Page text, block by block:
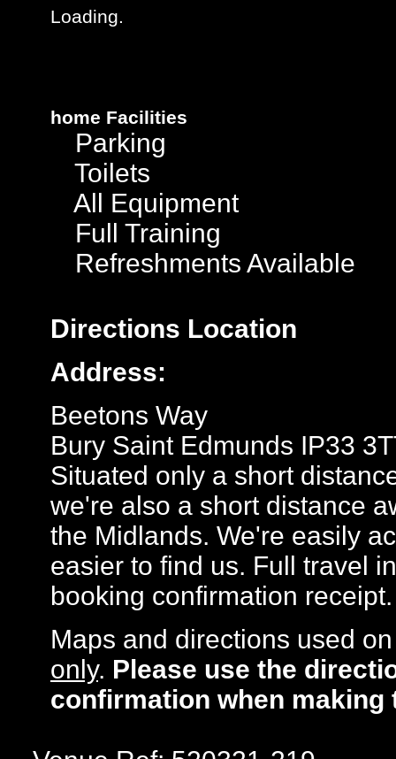
Loading.
home Facilities
Parking
Toilets
All Equipment
Full Training
Refreshments Available
Directions Location
Address:
Beetons Way
Bury Saint Edmunds IP33
Situated only a short
we're also a short distance
the Midlands. We're easily
easier to find us. Full travel
booking confirmation receipt.
Maps and directions used
only. Please use the
confirmation when making